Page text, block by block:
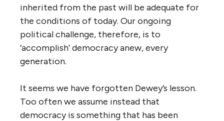
inherited from the past will be adequate for
the conditions of today. Our ongoing
political challenge, therefore, is to
‘accomplish’ democracy anew, every
generation.
It seems we have forgotten Dewey’s lesson.
Too often we assume instead that
democracy is something that has been